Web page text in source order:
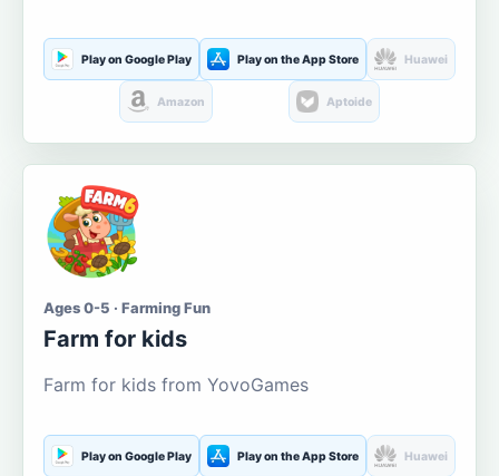
Play on Google Play Play on the App Store Huawei
Amazon Aptoide
Ages 0-5 · Farming Fun
Farm for kids
Farm for kids from YovoGames
Play on Google Play Play on the App Store Huawei